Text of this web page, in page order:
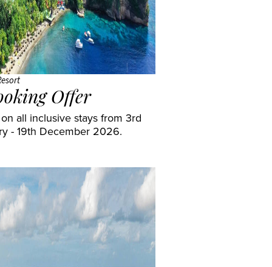
Offer
all inclusive stays from 3rd
- 19th December 2026.